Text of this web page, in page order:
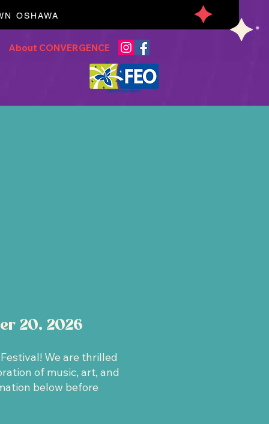
OSHAWA
About CONVERGENCE
20, 2026
We are thrilled
of music, art, and
below before